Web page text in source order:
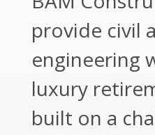
provide civil
engineering
luxury
built on a